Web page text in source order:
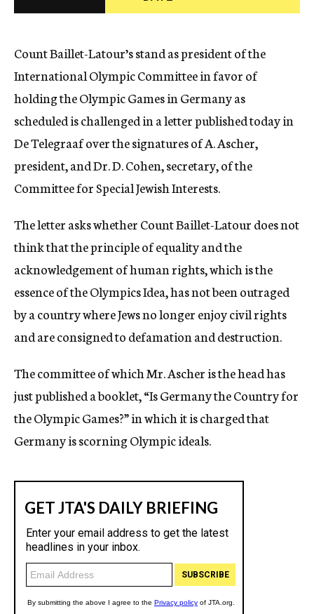
c
Count Baillet-Latour’s stand as president of the
International Olympic Committee in favor of
holding the Olympic Games in Germany as
scheduled is challenged in a letter published today in
De Telegraaf over the signatures of A. Ascher,
president, and Dr. D. Cohen, secretary, of the
Committee for Special Jewish Interests.
The letter asks whether Count Baillet-Latour does not
think that the principle of equality and the
acknowledgement of human rights, which is the
essence of the Olympics Idea, has not been outraged
by a country where Jews no longer enjoy civil rights
and are consigned to defamation and destruction.
The committee of which Mr. Ascher is the head has
just published a booklet, “Is Germany the Country for
the Olympic Games?” in which it is charged that
Germany is scorning Olympic ideals.